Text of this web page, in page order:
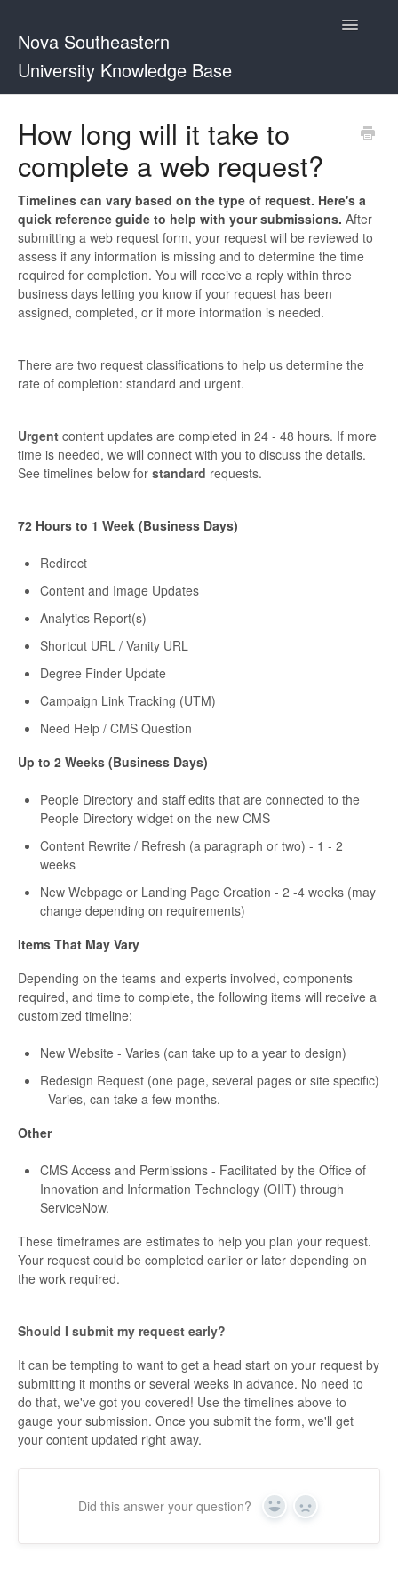
Nova Southeastern
University Knowledge Base
Toggle
Web Guidelines
How long will it take to
complete a web request?
Timelines can vary based on the type of request. Here's a
quick reference guide to help with your submissions. After
submitting a web request form, your request will be reviewed to
assess if any information is missing and to determine the time
required for completion. You will receive a reply within three
business days letting you know if your request has been
assigned, completed, or if more information is needed.
There are two request classifications to help us determine the
rate of completion: standard and urgent.
Urgent content updates are completed in 24 - 48 hours. If more
time is needed, we will connect with you to discuss the details.
See timelines below for standard requests.
72 Hours to 1 Week (Business Days)
Redirect
Content and Image Updates
Analytics Report(s)
Shortcut URL / Vanity URL
Degree Finder Update
Campaign Link Tracking (UTM)
Need Help / CMS Question
Up to 2 Weeks (Business Days)
People Directory and staff edits that are connected to the
People Directory widget on the new CMS
Content Rewrite / Refresh (a paragraph or two) - 1 - 2
weeks
New Webpage or Landing Page Creation - 2 -4 weeks (may
change depending on requirements)
Items That May Vary
Depending on the teams and experts involved, components
required, and time to complete, the following items will receive a
customized timeline:
New Website - Varies (can take up to a year to design)
Redesign Request (one page, several pages or site specific)
- Varies, can take a few months.
Other
CMS Access and Permissions - Facilitated by the Office of
Innovation and Information Technology (OIIT) through
ServiceNow.
These timeframes are estimates to help you plan your request.
Your request could be completed earlier or later depending on
the work required.
Should I submit my request early?
It can be tempting to want to get a head start on your request by
submitting it months or several weeks in advance. No need to
do that, we've got you covered! Use the timelines above to
gauge your submission. Once you submit the form, we'll get
your content updated right away.
Did this answer your question? Yes No